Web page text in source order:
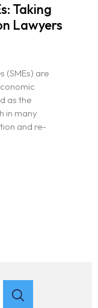
Taking
Lawyers
(SMEs) are
as the
in many
and re-